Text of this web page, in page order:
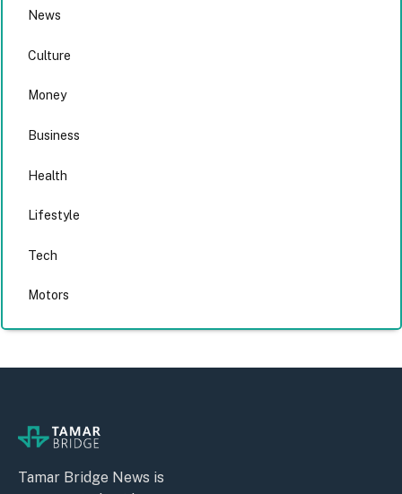
News
Culture
Money
Business
Health
Lifestyle
Tech
Motors
Tamar Bridge News is